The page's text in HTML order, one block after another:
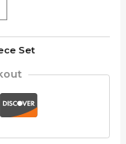
Set